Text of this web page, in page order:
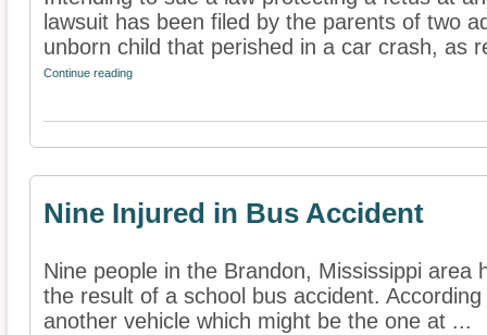
lawsuit has been filed by the parents of two
unborn child that perished in a car crash, as
Continue reading
Nine Injured in Bus Accident
Nine people in the Brandon, Mississippi area
the result of a school bus accident.
another vehicle which might be the one at ...